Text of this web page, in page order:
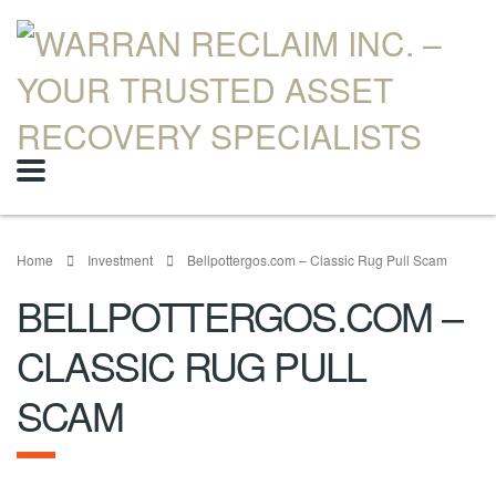
Home Investment Bellpottergos.com – Classic Rug Pull Scam
BELLPOTTERGOS.COM –
CLASSIC RUG PULL
SCAM